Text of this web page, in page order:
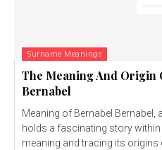
Surname Meanings
The Meaning And Origin
Bernabel
Meaning of Bernabel Bernabel,
holds a fascinating story within
meaning and tracing its origins